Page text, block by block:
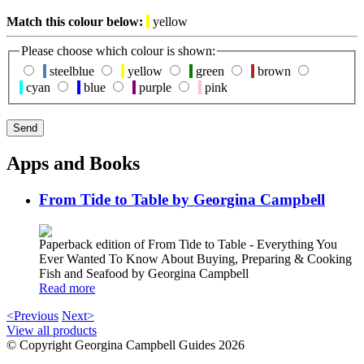
Match this colour below: yellow
Please choose which colour is shown:
steelblue
yellow green
brown
cyan
blue purple pink
Apps and Books
From Tide to Table by Georgina Campbell
Paperback edition of From Tide to Table - Everything You
Ever Wanted To Know About Buying, Preparing & Cooking
Fish and Seafood by Georgina Campbell
Read more
<Previous Next>
View all products
© Copyright Georgina Campbell Guides 2026